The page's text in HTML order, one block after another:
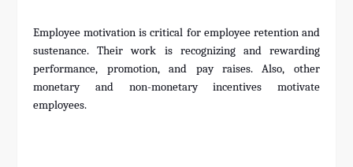
Employee motivation is critical for employee retention and
sustenance. Their work is recognizing and rewarding
performance, promotion, and pay raises. Also, other
monetary and non-monetary incentives motivate
employees.